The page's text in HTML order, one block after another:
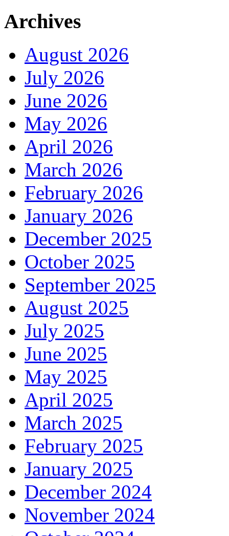
Archives
August 2026
July 2026
June 2026
May 2026
April 2026
March 2026
February 2026
January 2026
December 2025
October 2025
September 2025
August 2025
July 2025
June 2025
May 2025
April 2025
March 2025
February 2025
January 2025
December 2024
November 2024